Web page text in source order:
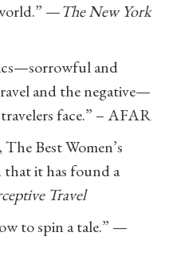
—The New York
and
and the negative—
face.” – AFAR
Best Women’s
that it has found a
Travel
to spin a tale.” —